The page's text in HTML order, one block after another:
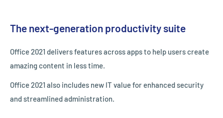
The next-generation productivity suite
Office 2021 delivers features across apps to help users create
amazing content in less time.
Office 2021 also includes new IT value for enhanced security
and streamlined administration.